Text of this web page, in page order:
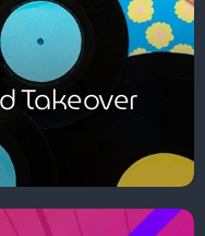
Garry
Takeover